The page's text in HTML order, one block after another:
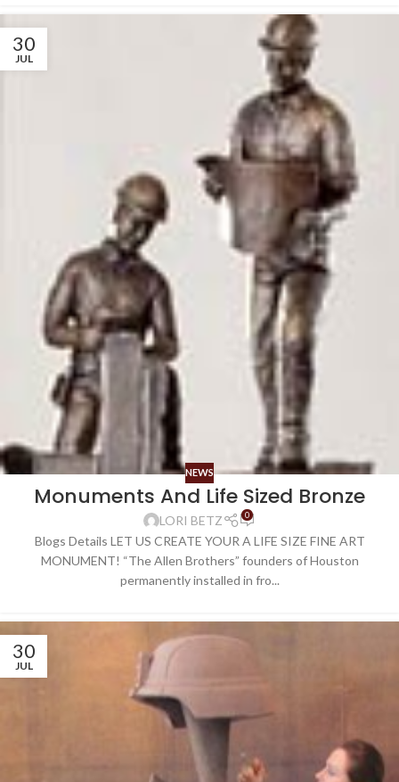
30
JUL
NEWS
Monuments And Life Sized Bronze
LORI BETZ 0
Blogs Details LET US CREATE YOUR A LIFE SIZE FINE ART
MONUMENT! “The Allen Brothers” founders of Houston
permanently installed in fro...
30
JUL